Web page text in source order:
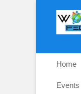
content
Home
Events